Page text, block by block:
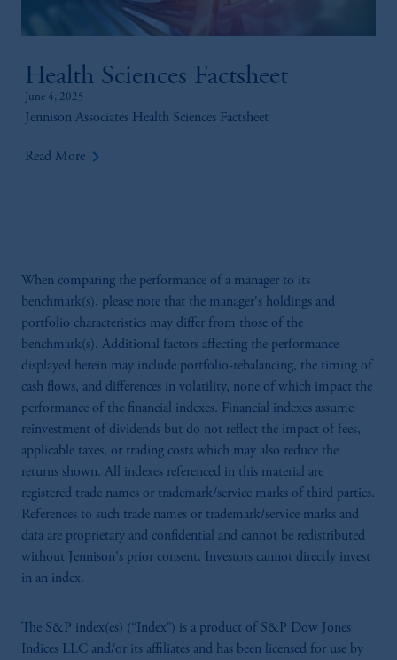
Health Sciences Factsheet
June 4, 2025
Jennison Associates Health Sciences Factsheet
Read More keyboard_arrow_right
When comparing the performance of a manager to its
benchmark(s), please note that the manager's holdings and
portfolio characteristics may differ from those of the
benchmark(s). Additional factors affecting the performance
displayed herein may include portfolio-rebalancing, the timing of
cash flows, and differences in volatility, none of which impact the
performance of the financial indexes. Financial indexes assume
reinvestment of dividends but do not reflect the impact of fees,
applicable taxes, or trading costs which may also reduce the
returns shown. All indexes referenced in this material are
registered trade names or trademark/service marks of third parties.
References to such trade names or trademark/service marks and
data are proprietary and confidential and cannot be redistributed
without Jennison's prior consent. Investors cannot directly invest
in an index.
The S&P index(es) (“Index”) is a product of S&P Dow Jones
Indices LLC and/or its affiliates and has been licensed for use by